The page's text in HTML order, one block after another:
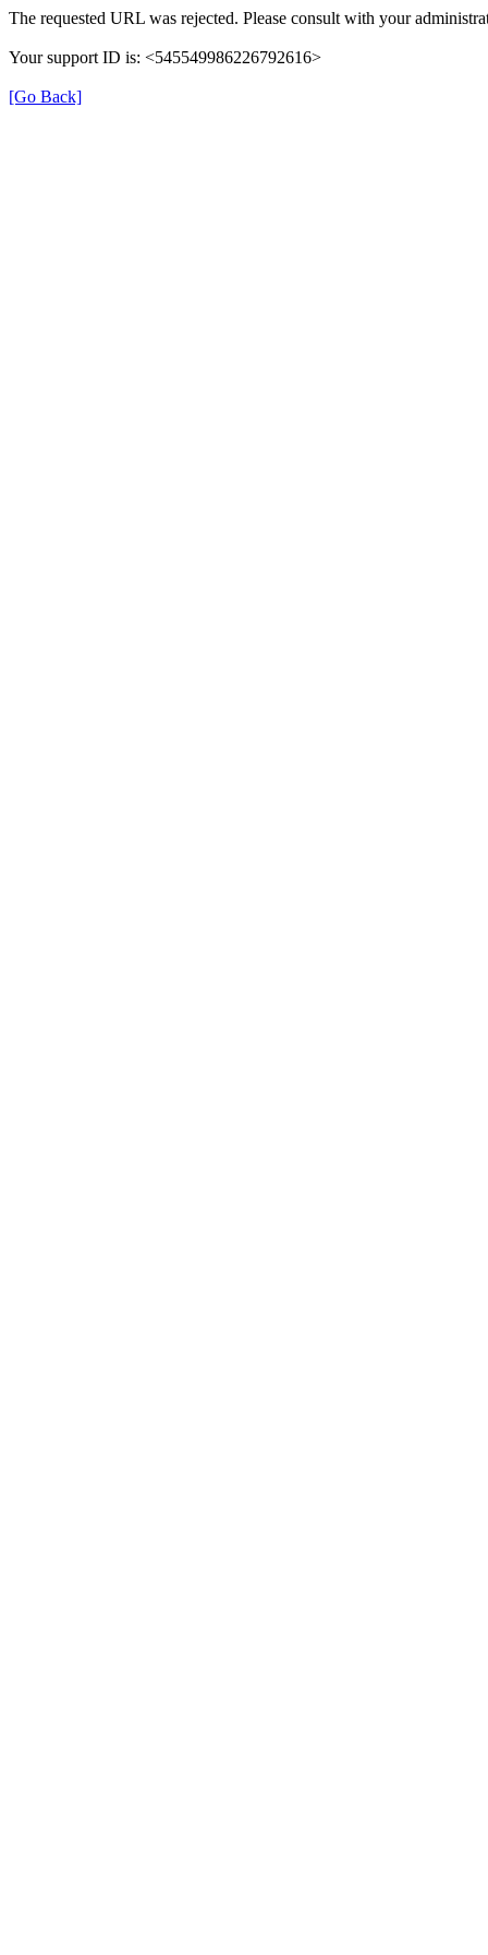
The requested URL was rejected. Please consult with your
Your support ID is: <545549986226792616>
[Go Back]